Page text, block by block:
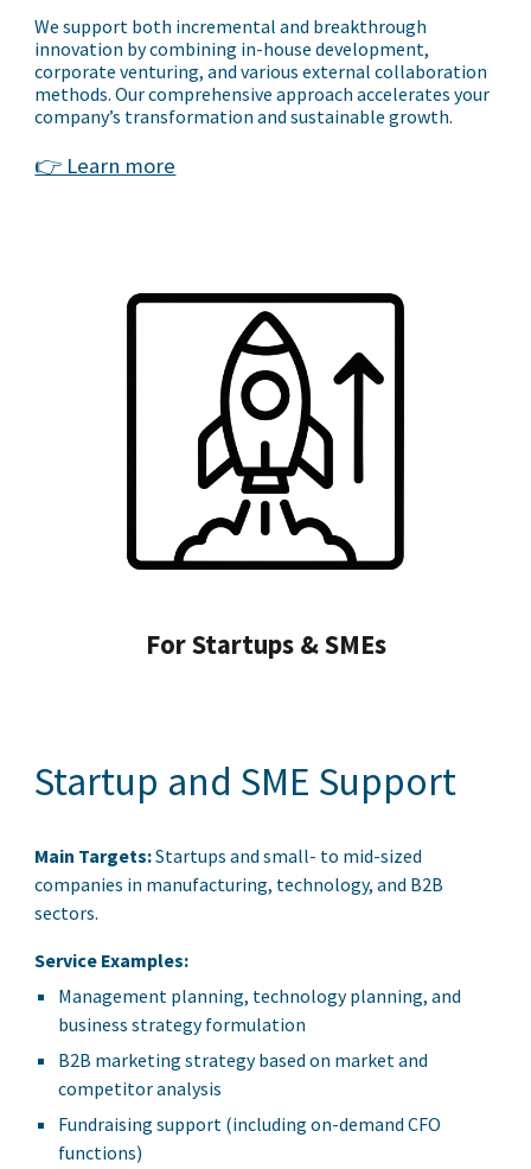
We support both incremental and breakthrough
innovation by combining in-house development,
corporate venturing, and various external collaboration
methods. Our comprehensive approach accelerates your
company’s transformation and sustainable growth.
👉 Learn more
For Startups & SMEs
Startup and SME Support
Main Targets:Startups and small- to mid-sized
companies in manufacturing, technology, and B2B
sectors.
Service Examples:
Management planning, technology planning, and
business strategy formulation
B2B marketing strategy based on market and
competitor analysis
Fundraising support (including on-demand CFO
functions)